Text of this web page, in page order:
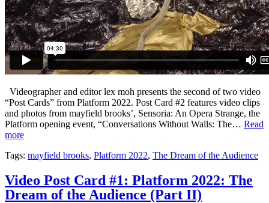
Videographer and editor lex moh presents the second of two video
“Post Cards” from Platform 2022. Post Card #2 features video clips
and photos from mayfield brooks’, Sensoria: An Opera Strange, the
Platform opening event, “Conversations Without Walls: The… Read
more
Tags: mayfield brooks, Platform 2022, The Dream of the Audience
Video Post Card #1: Platform 2022: The
Dream of the Audience (Part II)